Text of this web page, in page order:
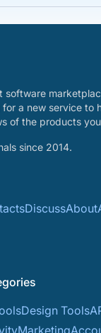
software
a new service to
of the products
since 2014.
DiscussAbout
Design Tools
Marketing